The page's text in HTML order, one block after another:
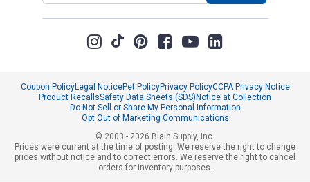
Coupon PolicyLegal NoticePet PolicyPrivacy PolicyCCPA Privacy Notice
Product RecallsSafety Data Sheets (SDS)Notice at Collection
Do Not Sell or Share My Personal Information
Opt Out of Marketing Communications
© 2003 - 2026 Blain Supply, Inc.
Prices were current at the time of posting. We reserve the right to change
prices without notice and to correct errors. We reserve the right to cancel
orders for inventory purposes.